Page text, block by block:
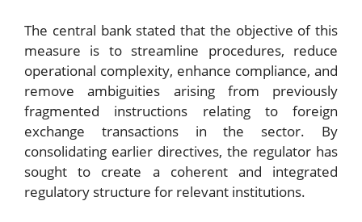
The central bank stated that the objective of this
measure is to streamline procedures, reduce
operational complexity, enhance compliance, and
remove ambiguities arising from previously
fragmented instructions relating to foreign
exchange transactions in the sector. By
consolidating earlier directives, the regulator has
sought to create a coherent and integrated
regulatory structure for relevant institutions.